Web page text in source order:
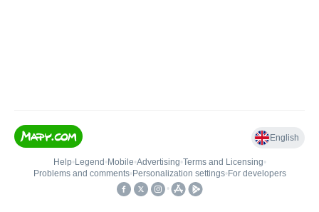
English
Help• Legend • Mobile•Advertising•Terms and Licensing•
Problems and comments• Personalization settings• For developers
•